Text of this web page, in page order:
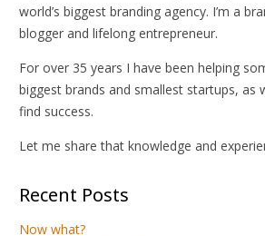
world’s biggest branding agency. I’m a
blogger and lifelong entrepreneur.
For over 35 years I have been helping
biggest brands and smallest startups, as
find success.
Let me share that knowledge and
Recent Posts
Now what?